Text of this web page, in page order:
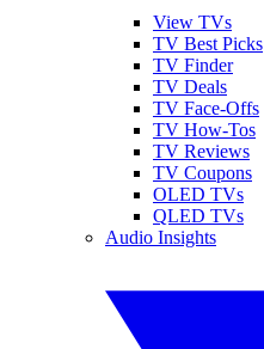
View TVs
TV Best Picks
TV Finder
TV Deals
TV Face-Offs
TV How-Tos
TV Reviews
TV Coupons
OLED TVs
QLED TVs
Audio Insights